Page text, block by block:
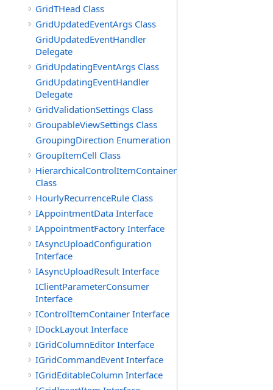
GridTHead Class
GridUpdatedEventArgs Class
GridUpdatedEventHandler
Delegate
GridUpdatingEventArgs Class
GridUpdatingEventHandler
Delegate
GridValidationSettings Class
GroupableViewSettings Class
GroupingDirection Enumeration
GroupItemCell Class
HierarchicalControlItemContainer
Class
HourlyRecurrenceRule Class
IAppointmentData Interface
IAppointmentFactory Interface
IAsyncUploadConfiguration
Interface
IAsyncUploadResult Interface
IClientParameterConsumer
Interface
IControlItemContainer Interface
IDockLayout Interface
IGridColumnEditor Interface
IGridCommandEvent Interface
IGridEditableColumn Interface